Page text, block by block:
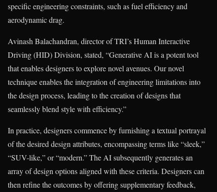
specific engineering constraints, such as fuel efficiency and
aerodynamic drag.
Avinash Balachandran, director of TRI’s Human Interactive
Driving (HID) Division, stated, “Generative AI is a potent tool
that enables designers to explore novel avenues. Our novel
technique enables the integration of engineering limitations into
the design process, leading to the creation of designs that
seamlessly blend style with efficiency.”
In practice, designers commence by furnishing a textual portrayal
of the desired design attributes, encompassing terms like “sleek,”
“SUV-like,” or “modern.” The AI subsequently generates an
array of design options aligned with these criteria. Designers can
then refine the outcomes by offering supplementary feedback,